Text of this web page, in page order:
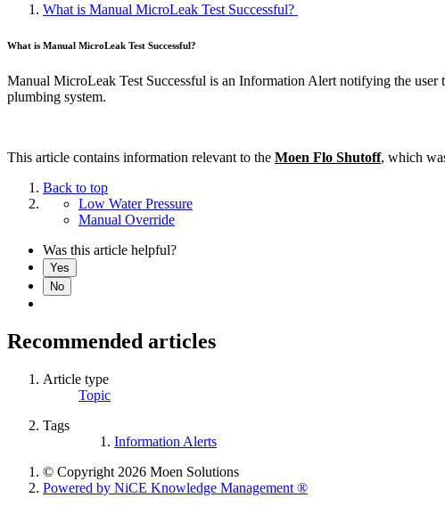
What is Manual MicroLeak Test Successful?
What is Manual MicroLeak Test Successful?
Manual MicroLeak Test Successful is an Information Alert notifying the
plumbing system.
This article contains information relevant to the Moen Flo Shutoff, which
Back to top
Low Water Pressure
Manual Override
Was this article helpful?
Yes
No
Recommended articles
Article type
Topic
Tags
Information Alerts
© Copyright 2026 Moen Solutions
Powered by NiCE Knowledge Management ®